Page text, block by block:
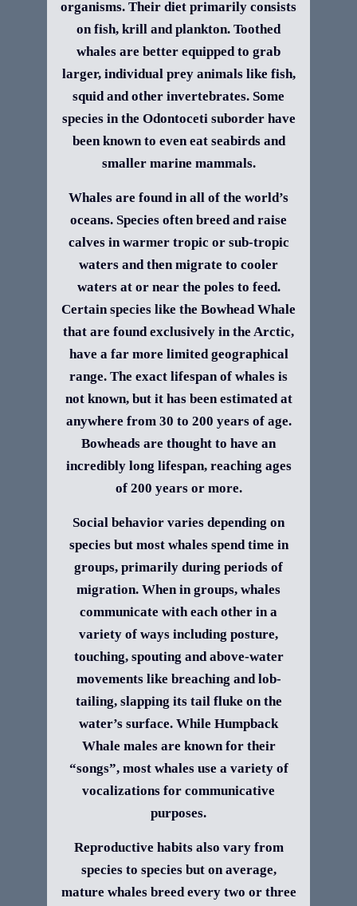
organisms. Their diet primarily consists
on fish, krill and plankton. Toothed
whales are better equipped to grab
larger, individual prey animals like fish,
squid and other invertebrates. Some
species in the Odontoceti suborder have
been known to even eat seabirds and
smaller marine mammals.
Whales are found in all of the world’s
oceans. Species often breed and raise
calves in warmer tropic or sub-tropic
waters and then migrate to cooler
waters at or near the poles to feed.
Certain species like the Bowhead Whale
that are found exclusively in the Arctic,
have a far more limited geographical
range. The exact lifespan of whales is
not known, but it has been estimated at
anywhere from 30 to 200 years of age.
Bowheads are thought to have an
incredibly long lifespan, reaching ages
of 200 years or more.
Social behavior varies depending on
species but most whales spend time in
groups, primarily during periods of
migration. When in groups, whales
communicate with each other in a
variety of ways including posture,
touching, spouting and above-water
movements like breaching and lob-
tailing, slapping its tail fluke on the
water’s surface. While Humpback
Whale males are known for their
“songs”, most whales use a variety of
vocalizations for communicative
purposes.
Reproductive habits also vary from
species to species but on average,
mature whales breed every two or three